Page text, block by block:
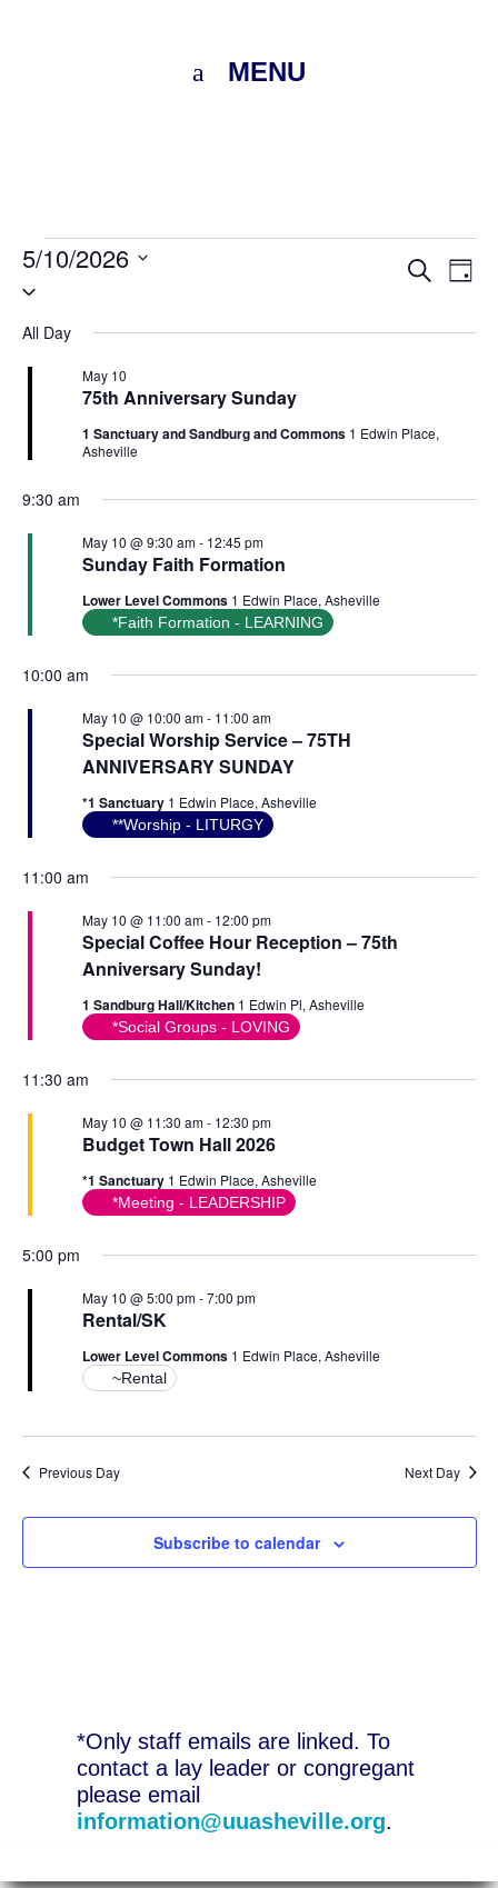
MENU
Events
for
May
10,
2026
Search
Day
5/10/2026
Select
All Day
75th Anniversary Sunday
May 10
1 Sanctuary and Sandburg and Commons 1 Edwin Place,
Asheville
9:30 am
Sunday Faith Formation
May 10 @ 9:30 am- 12:45 pm
Lower Level Commons 1 Edwin Place, Asheville
*Faith Formation - LEARNING
10:00 am
Special Worship Service – 75TH
ANNIVERSARY SUNDAY
May 10 @ 10:00 am- 11:00 am
*1 Sanctuary 1 Edwin Place, Asheville
**Worship - LITURGY
11:00 am
Special Coffee Hour Reception – 75th
Anniversary Sunday!
May 10 @ 11:00 am- 12:00 pm
1 Sandburg Hall/Kitchen 1 Edwin Pl, Asheville
*Social Groups - LOVING
11:30 am
Budget Town Hall 2026
May 10 @ 11:30 am- 12:30 pm
*1 Sanctuary 1 Edwin Place, Asheville
*Meeting - LEADERSHIP
5:00 pm
Rental/SK
May 10 @ 5:00 pm-7:00 pm
Lower Level Commons 1 Edwin Place, Asheville
~Rental
Previous Day Next Day
Subscribe to calendar
*Only staff emails are linked. To
contact a lay leader or congregant
please email
information@uuasheville.org.